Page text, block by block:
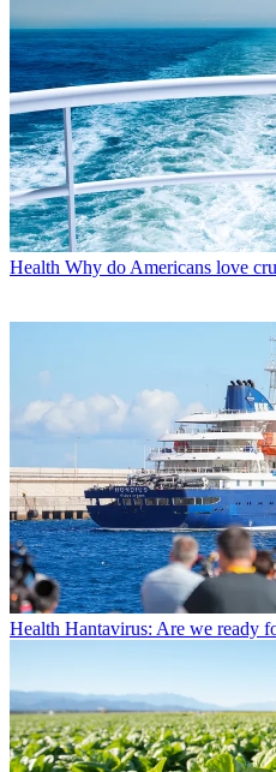
Health Why do Americans love
Health Hantavirus: Are we ready